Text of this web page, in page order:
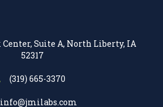
Center, Suite A, North Liberty, IA
52317
(319) 665-3370
info@jmilabs.com